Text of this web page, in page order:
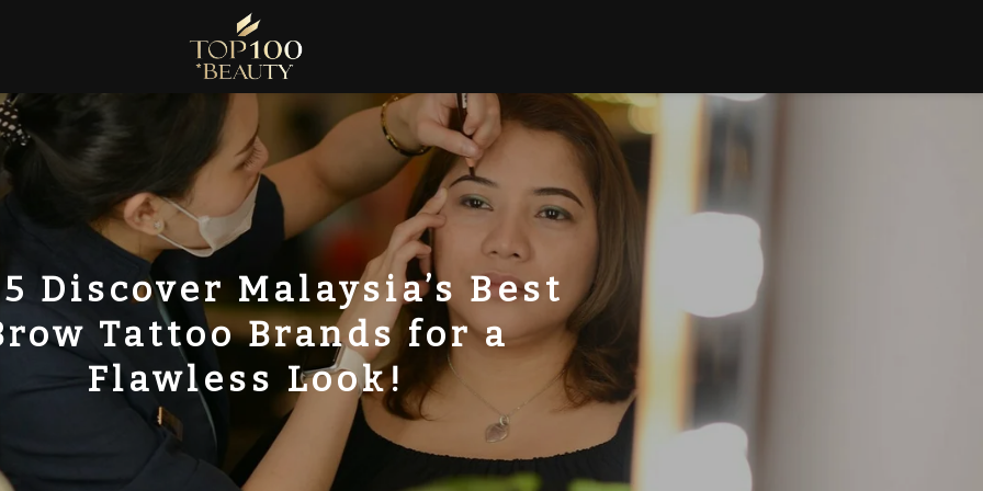
Discover Malaysia’s Best
Tattoo Brands for a
Flawless Look!